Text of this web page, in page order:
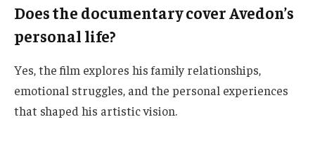
Does the documentary cover Avedon’s
personal life?
Yes, the film explores his family relationships,
emotional struggles, and the personal experiences
that shaped his artistic vision.